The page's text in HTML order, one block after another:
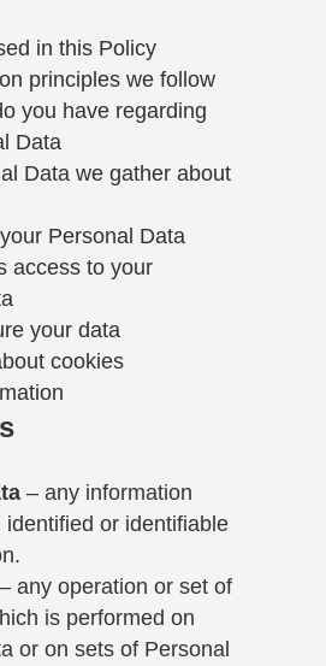
in this Policy
principles we follow
you have regarding
Data
Data we gather about
Personal Data
access to your
your data
cookies
– any information
identified or identifiable
– any operation or set of
is performed on
or on sets of Personal